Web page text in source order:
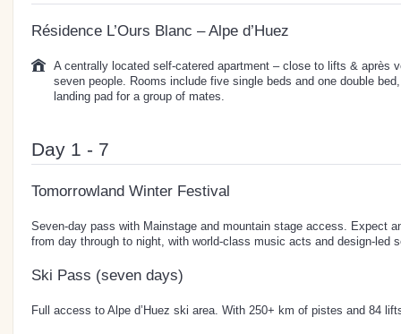
Résidence L’Ours Blanc – Alpe d’Huez
A centrally located self-catered apartment – close to lifts & après
seven people. Rooms include five single beds and one double
landing pad for a group of mates.
Day 1 - 7
Tomorrowland Winter Festival
Seven-day pass with Mainstage and mountain stage access. Expect
from day through to night, with world-class music acts and design-led
Ski Pass (seven days)
Full access to Alpe d’Huez ski area. With 250+ km of pistes and 84